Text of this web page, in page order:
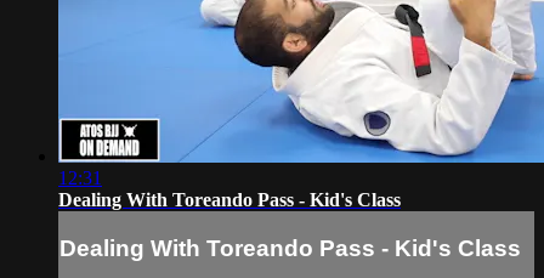
12:31
Dealing With Toreando Pass - Kid's Class
Dealing With Toreando Pass - Kid's Class